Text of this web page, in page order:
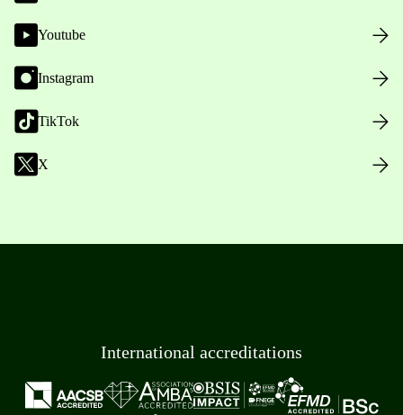
Youtube
Instagram
TikTok
X
International accreditations